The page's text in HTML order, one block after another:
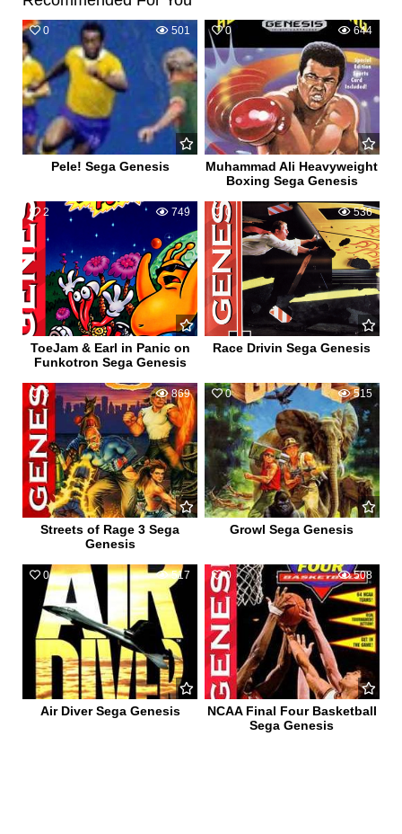
0 501
Pele! Sega Genesis
0 644
Muhammad Ali Heavyweight
Boxing Sega Genesis
2 749
ToeJam & Earl in Panic on
Funkotron Sega Genesis
0 536
Race Drivin Sega Genesis
3 869
Streets of Rage 3 Sega
Genesis
0 515
Growl Sega Genesis
0 517
Air Diver Sega Genesis
0 508
NCAA Final Four Basketball
Sega Genesis